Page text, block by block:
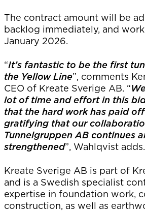
The contract amount will be
backlog immediately, and
January 2026.
“It’s fantastic to be the first
the Yellow Line”, comments
CEO of Kreate Sverige AB. “
lot of time and effort in this
that the hard work has paid off
gratifying that our
Tunnelgruppen AB continues
strengthened”, Wahlqvist adds.
Kreate Sverige AB is part of
and is a Swedish specialist
expertise in foundation work,
construction, as well as